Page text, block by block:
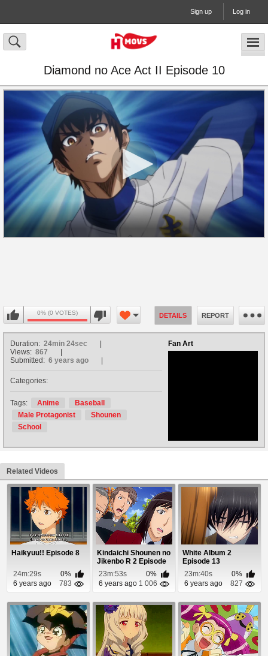
Sign up Log in
Diamond no Ace Act II Episode 10
0% (0 VOTES) DETAILS REPORT
Fan Art
Duration: 24min 24sec
Views: 867
Submitted: 6 years ago
Categories:
Tags: Anime
Baseball
Male Protagonist
Shounen
School
Related Videos
Haikyuu!! Episode 8
24m:29s
0%
6 years ago
783
Kindaichi Shounen no
Jikenbo R 2 Episode
623m:53s
0%
6 years ago 1 006
White Album 2
Episode 13
23m:40s
0%
6 years ago
827